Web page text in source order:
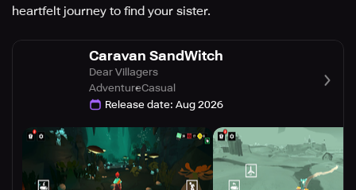
heartfelt journey to find your sister.
Caravan SandWitch
Dear Villagers
AdventureCasual
Release date: Aug 2026